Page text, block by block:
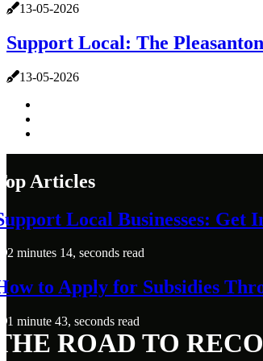
13-05-2026
Support Local: The
13-05-2026
Articles
Local Businesses: Get
2 minutes 14, seconds read
to Apply for Subsidies
1 minute 43, seconds read
ROAD TO